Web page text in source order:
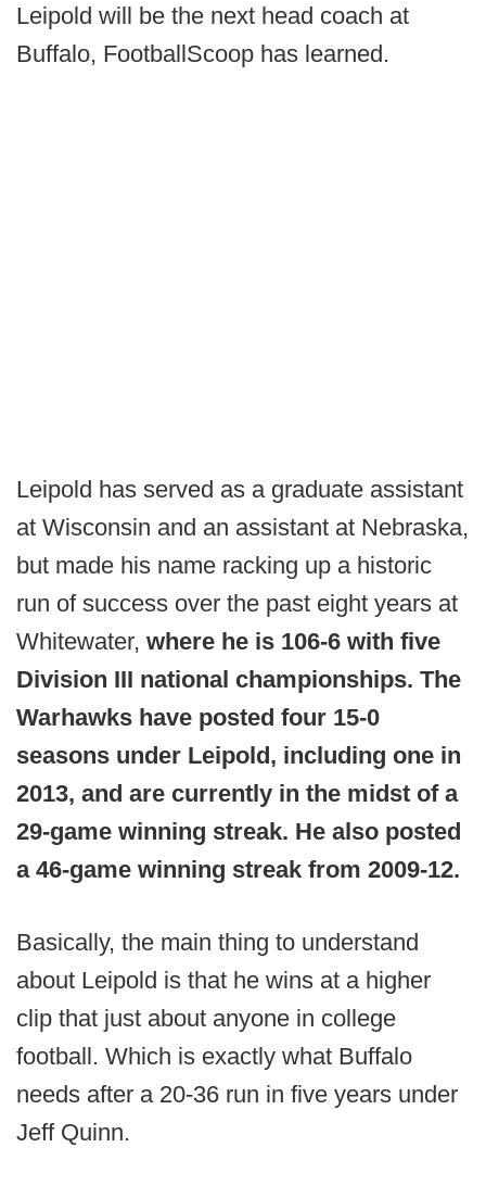
Leipold will be the next head coach at
Buffalo, FootballScoop has learned.
Leipold has served as a graduate assistant
at Wisconsin and an assistant at Nebraska,
but made his name racking up a historic
run of success over the past eight years at
Whitewater, where he is 106-6 with five
Division III national championships. The
Warhawks have posted four 15-0
seasons under Leipold, including one in
2013, and are currently in the midst of a
29-game winning streak. He also posted
a 46-game winning streak from 2009-12.
Basically, the main thing to understand
about Leipold is that he wins at a higher
clip that just about anyone in college
football. Which is exactly what Buffalo
needs after a 20-36 run in five years under
Jeff Quinn.